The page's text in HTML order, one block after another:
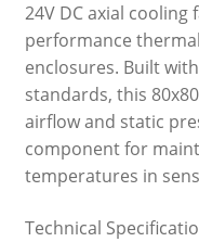
24V DC axial
performance
enclosures. Built
standards, this
airflow and static
component for
temperatures in
Technical